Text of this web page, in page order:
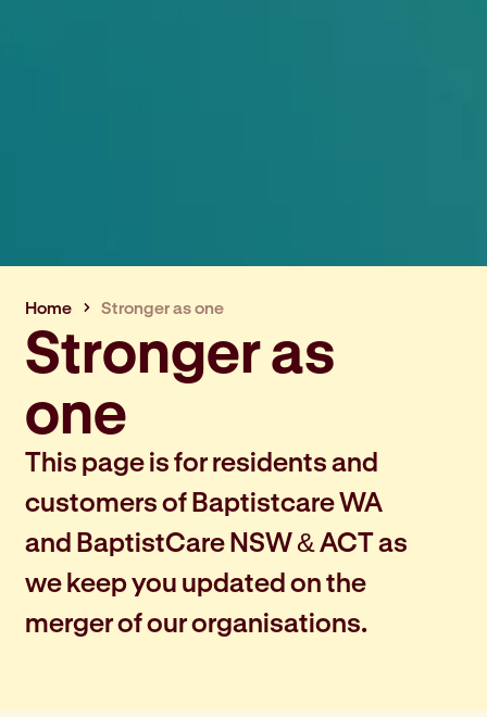
Home Stronger as one
Stronger as
one
This page is for residents and
customers of Baptistcare WA
and BaptistCare NSW & ACT as
we keep you updated on the
merger of our organisations.